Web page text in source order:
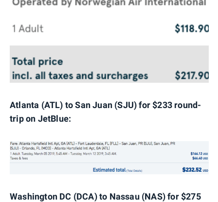
Atlanta (ATL) to San Juan (SJU) for $233 round-
trip on JetBlue:
Washington DC (DCA) to Nassau (NAS) for $275